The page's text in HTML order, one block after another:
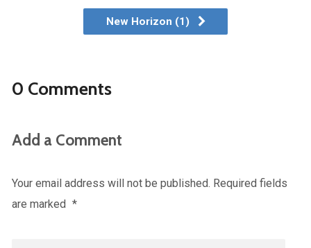
New Horizon (1)
0 Comments
Add a Comment
Your email address will not be published. Required fields
are marked *